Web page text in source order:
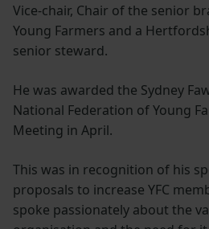
Vice-chair, Chair of the senior
Young Farmers and a
senior steward.
He was awarded the Sydney
National Federation of Young
Meeting in April.
This was in recognition of his
proposals to increase YFC
spoke passionately about the